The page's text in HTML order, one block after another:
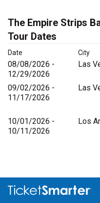
The Empire Strips
Tour Dates
Date City
08/08/2026 -
12/29/2026
Las
09/02/2026 -
11/17/2026
Las
10/01/2026 -
10/11/2026
Los